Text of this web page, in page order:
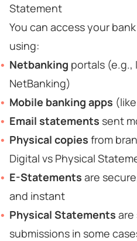
Statement
You can access your
using:
Netbanking portals (e.g.,
NetBanking)
Mobile banking apps
Email statements sent
Physical copies from
Digital vs Physical
E-Statements are
and instant
Physical Statements are
submissions in some